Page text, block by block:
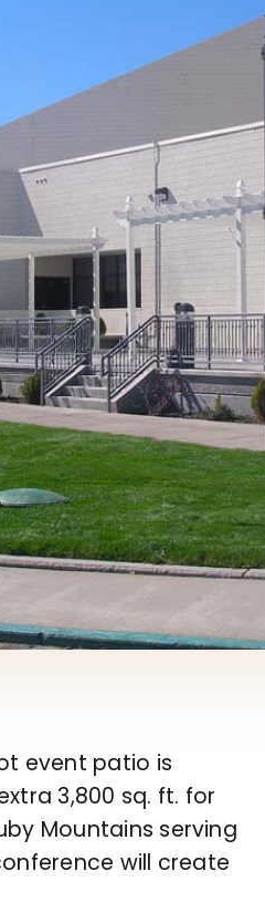
event patio is
3,800 sq. ft. for
Mountains serving
will create